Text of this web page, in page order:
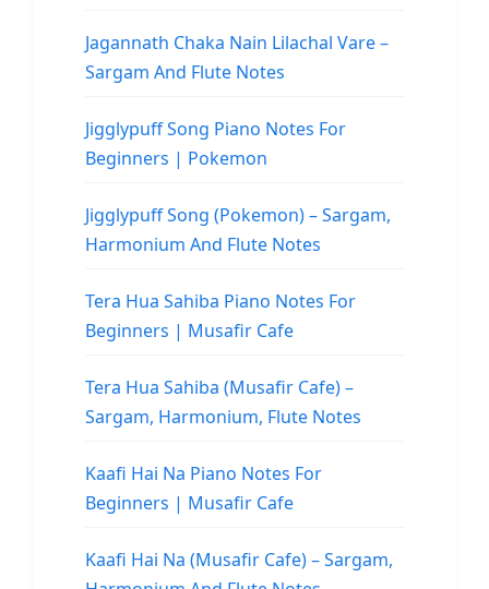
Jagannath Chaka Nain Lilachal Vare –
Sargam And Flute Notes
Jigglypuff Song Piano Notes For
Beginners | Pokemon
Jigglypuff Song (Pokemon) – Sargam,
Harmonium And Flute Notes
Tera Hua Sahiba Piano Notes For
Beginners | Musafir Cafe
Tera Hua Sahiba (Musafir Cafe) –
Sargam, Harmonium, Flute Notes
Kaafi Hai Na Piano Notes For
Beginners | Musafir Cafe
Kaafi Hai Na (Musafir Cafe) – Sargam,